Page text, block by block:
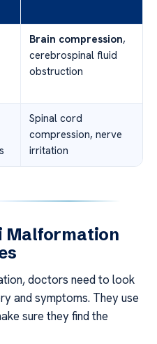
Brain compression,
cerebrospinal fluid
obstruction
Spinal cord
compression, nerve
irritation
Malformation
doctors need to look
and symptoms. They use
sure they find the